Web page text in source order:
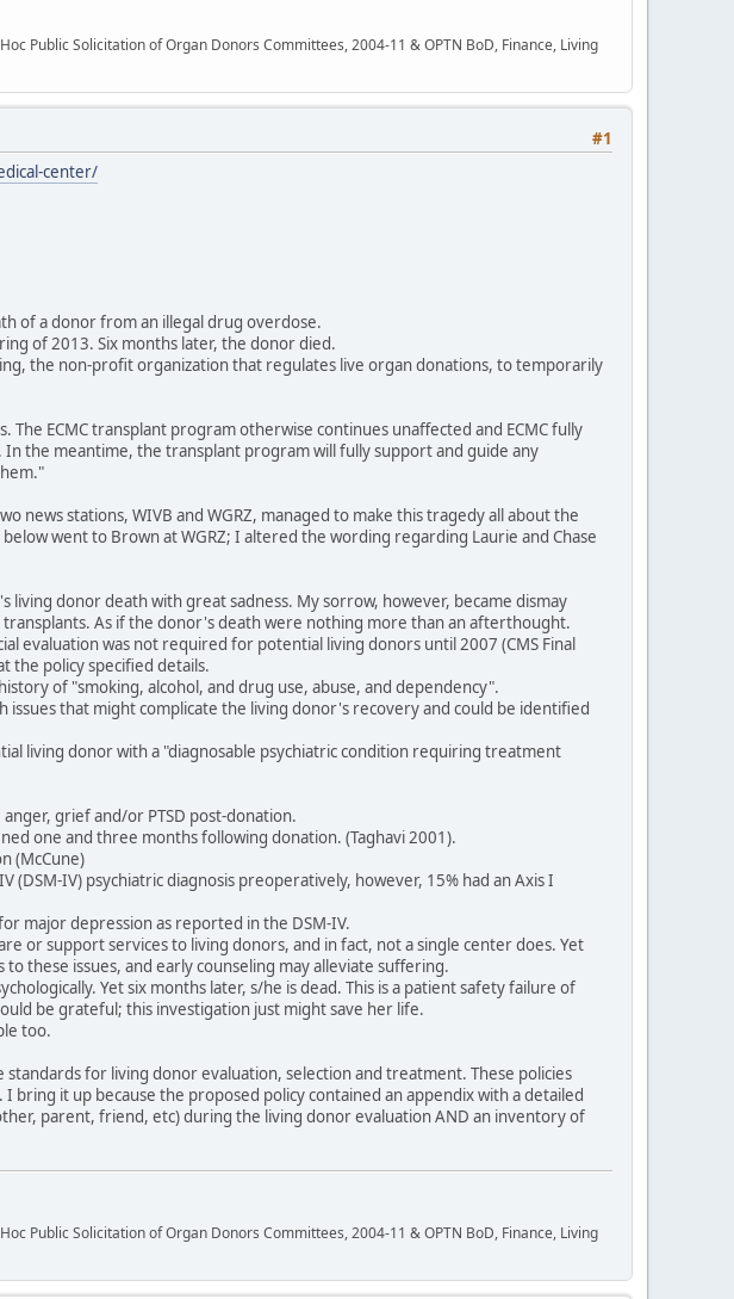
Public Solicitation of Organ Donors Committees, 2004-11 & OPTN BoD, Finance, Living
#1
center/
of a donor from an illegal drug overdose.
of 2013. Six months later, the donor died.
the non-profit organization that regulates live organ donations, to temporarily
ECMC transplant program otherwise continues unaffected and ECMC fully
the meantime, the transplant program will fully support and guide any
stations, WIVB and WGRZ, managed to make this tragedy all about the
went to Brown at WGRZ; I altered the wording regarding Laurie and Chase
living donor death with great sadness. My sorrow, however, became dismay
As if the donor's death were nothing more than an afterthought.
evaluation was not required for potential living donors until 2007 (CMS Final
the policy specified details.
of "smoking, alcohol, and drug use, abuse, and dependency".
issues that might complicate the living donor's recovery and could be identified
living donor with a "diagnosable psychiatric condition requiring treatment
grief and/or PTSD post-donation.
one and three months following donation. (Taghavi 2001).
(McCune)
(DSM-IV) psychiatric diagnosis preoperatively, however, 15% had an Axis I
major depression as reported in the DSM-IV.
or support services to living donors, and in fact, not a single center does. Yet
these issues, and early counseling may alleviate suffering.
Yet six months later, s/he is dead. This is a patient safety failure of
be grateful; this investigation just might save her life.
too.
for living donor evaluation, selection and treatment. These policies
it up because the proposed policy contained an appendix with a detailed
parent, friend, etc) during the living donor evaluation AND an inventory of
Public Solicitation of Organ Donors Committees, 2004-11 & OPTN BoD, Finance, Living